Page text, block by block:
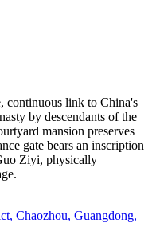
continuous link to China's
by descendants of the
mansion preserves
gate bears an inscription
Ziyi, physically
Chaozhou, Guangdong,